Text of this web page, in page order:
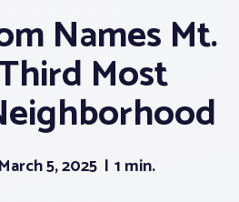
Names Mt.
Most
March 5, 2025 1 min.